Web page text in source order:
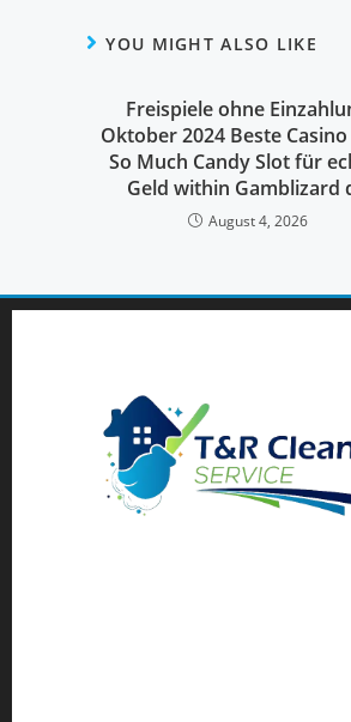
YOU MIGHT ALSO LIKE
Freispiele ohne
Oktober 2024 Beste
So Much Candy Slot für
Geld within Gamblizard
August 4, 2026